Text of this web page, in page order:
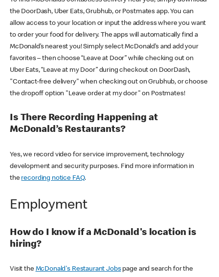
the DoorDash, Uber Eats, Grubhub, or Postmates app. You can
allow access to your location or input the address where you want
to order your food for delivery. The apps will automatically find a
McDonald’s nearest you! Simply select McDonald’s and add your
favorites – then choose “Leave at Door” while checking out on
Uber Eats, “Leave at my Door” during checkout on DoorDash,
"Contact-free delivery" when checking out on Grubhub, or choose
the dropoff option "Leave order at my door" on Postmates!
Is There Recording Happening at
McDonald’s Restaurants?
Yes, we record video for service improvement, technology
development and security purposes. Find more information in
the recording notice FAQ.
Employment
How do I know if a McDonald's location is
hiring?
Visit the McDonald's Restaurant Jobspage and search for the